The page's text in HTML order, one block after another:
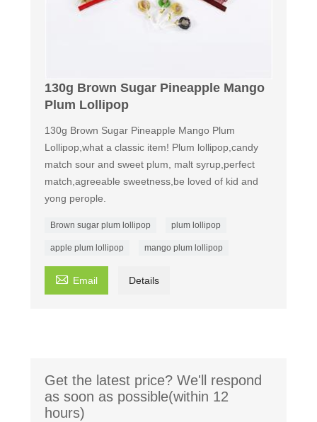
130g Brown Sugar Pineapple Mango
Plum Lollipop
130g Brown Sugar Pineapple Mango Plum
Lollipop,what a classic item! Plum lollipop,candy
match sour and sweet plum, malt syrup,perfect
match,agreeable sweetness,be loved of kid and
yong perople.
Brown sugar plum lollipop plum lollipop
apple plum lollipop mango plum lollipop
 Email Details
Get the latest price? We'll respond
as soon as possible(within 12
hours)